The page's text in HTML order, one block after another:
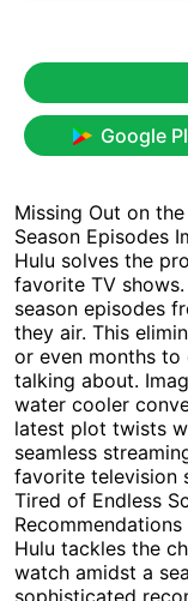
Google
Missing Out on
Season Episodes
Hulu solves the
favorite TV
season episodes
they air. This
or even months to
talking about.
water cooler
latest plot twists
seamless
favorite television
Tired of Endless
Hulu tackles the
watch amidst a
sophisticated